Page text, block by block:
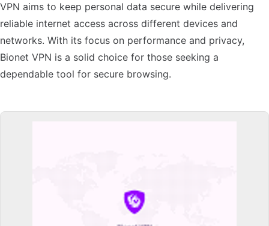
VPN aims to keep personal data secure while delivering
reliable internet access across different devices and
networks. With its focus on performance and privacy,
Bionet VPN is a solid choice for those seeking a
dependable tool for secure browsing.